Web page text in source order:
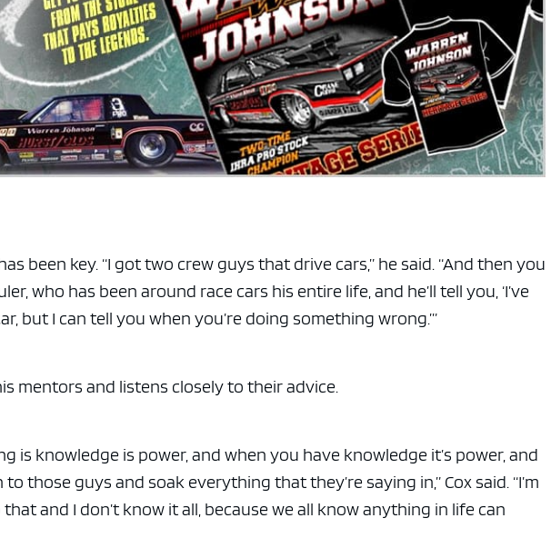
been key. “I got two crew guys that drive cars,” he said. “And then you
who has been around race cars his entire life, and he’ll tell you, ‘I’ve
but I can tell you when you’re doing something wrong.’”
mentors and listens closely to their advice.
is knowledge is power, and when you have knowledge it’s power, and
those guys and soak everything that they’re saying in,” Cox said. “I’m
and I don’t know it all, because we all know anything in life can